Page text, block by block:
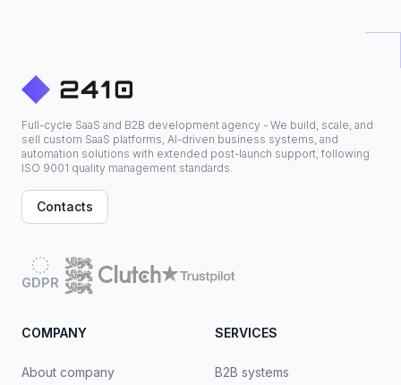
Full-cycle SaaS and B2B development agency - We build, scale, and
sell custom SaaS platforms, AI-driven business systems, and
automation solutions with extended post-launch support, following
ISO 9001 quality management standards.
Contacts
GDPR
COMPANY
About company
SERVICES
B2B systems